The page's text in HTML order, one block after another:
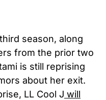
season, along
from the prior two
is still reprising
about her exit.
LL Cool J will